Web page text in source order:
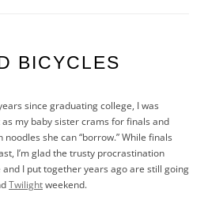
BICYCLES
since graduating college, I was
my baby sister crams for finals and
she can “borrow.” While finals
I’m glad the trusty procrastination
I put together years ago are still going
Twilightweekend.